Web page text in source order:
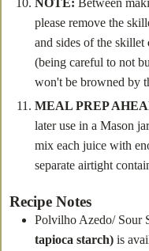
please remove the
and sides of the skillet
(being careful to not
won't be browned by
MEAL PREP
later use in a Mason
mix each juice with
separate airtight
Recipe Notes
Polvilho Azedo/ Sour
tapioca starch) is